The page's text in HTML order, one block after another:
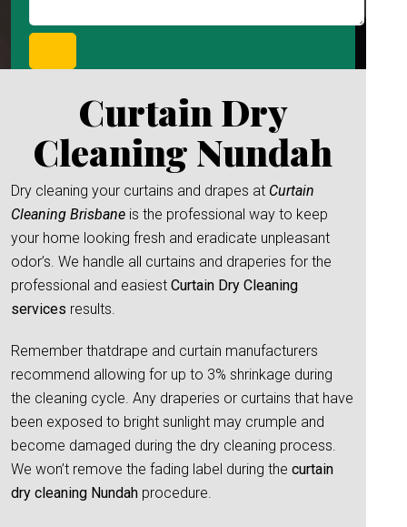
Curtain Dry
Cleaning Nundah
Dry cleaning your curtains and drapes at Curtain
Cleaning Brisbane is the professional way to keep
your home looking fresh and eradicate unpleasant
odor’s. We handle all curtains and draperies for the
professional and easiest Curtain Dry Cleaning
services results.
Remember thatdrape and curtain manufacturers
recommend allowing for up to 3% shrinkage during
the cleaning cycle. Any draperies or curtains that have
been exposed to bright sunlight may crumple and
become damaged during the dry cleaning process.
We won’t remove the fading label during the curtain
dry cleaning Nundah procedure.